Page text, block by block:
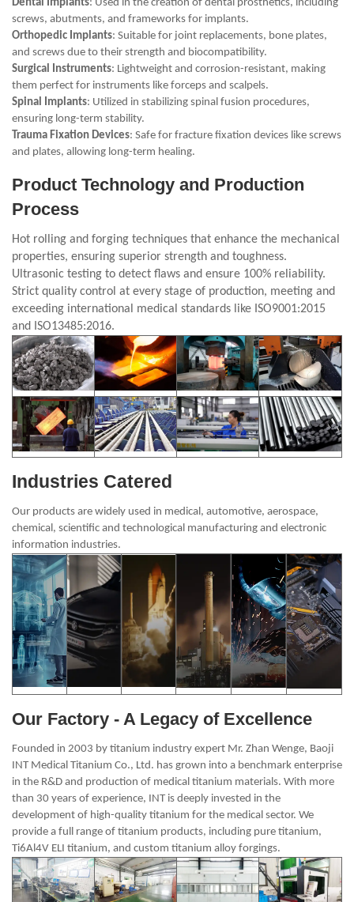
Dental Implants: Used in the creation of dental prosthetics, including
screws, abutments, and frameworks for implants.
Orthopedic Implants: Suitable for joint replacements, bone plates,
and screws due to their strength and biocompatibility.
Surgical Instruments: Lightweight and corrosion-resistant, making
them perfect for instruments like forceps and scalpels.
Spinal Implants: Utilized in stabilizing spinal fusion procedures,
ensuring long-term stability.
Trauma Fixation Devices: Safe for fracture fixation devices like screws
and plates, allowing long-term healing.
Product Technology and Production
Process
Hot rolling and forging techniques that enhance the mechanical
properties, ensuring superior strength and toughness.
Ultrasonic testing to detect flaws and ensure 100% reliability.
Strict quality control at every stage of production, meeting and
exceeding international medical standards like ISO9001:2015
and ISO13485:2016.
Industries Catered
Our products are widely used in medical, automotive, aerospace,
chemical, scientific and technological manufacturing and electronic
information industries.
Our Factory - A Legacy of Excellence
Founded in 2003 by titanium industry expert Mr. Zhan Wenge, Baoji
INT Medical Titanium Co., Ltd. has grown into a benchmark enterprise
in the R&D and production of medical titanium materials. With more
than 30 years of experience, INT is deeply invested in the
development of high-quality titanium for the medical sector. We
provide a full range of titanium products, including pure titanium,
Ti6Al4V ELI titanium, and custom titanium alloy forgings.